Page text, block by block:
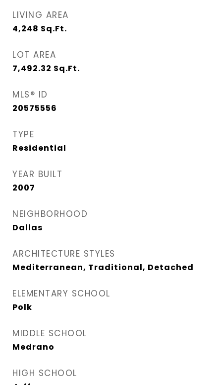
LIVING AREA
4,248 Sq.Ft.
LOT AREA
7,492.32 Sq.Ft.
MLS® ID
20575556
TYPE
Residential
YEAR BUILT
2007
NEIGHBORHOOD
Dallas
ARCHITECTURE STYLES
Mediterranean, Traditional, Detached
ELEMENTARY SCHOOL
Polk
MIDDLE SCHOOL
Medrano
HIGH SCHOOL